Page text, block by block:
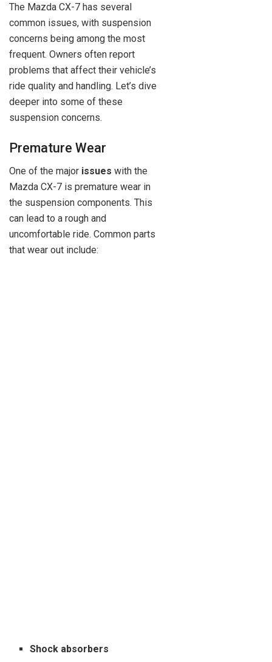
The Mazda CX-7 has several
common issues, with suspension
concerns being among the most
frequent. Owners often report
problems that affect their vehicle’s
ride quality and handling. Let’s dive
deeper into some of these
suspension concerns.
Premature Wear
One of the major issues with the
Mazda CX-7 is premature wear in
the suspension components. This
can lead to a rough and
uncomfortable ride. Common parts
that wear out include:
Shock absorbers